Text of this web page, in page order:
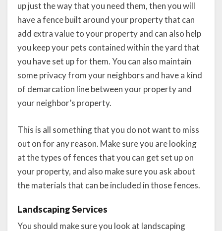
up just the way that you need them, then you will
have a fence built around your property that can
add extra value to your property and can also help
you keep your pets contained within the yard that
you have set up for them. You can also maintain
some privacy from your neighbors and have a kind
of demarcation line between your property and
your neighbor’s property.
This is all something that you do not want to miss
out on for any reason. Make sure you are looking
at the types of fences that you can get set up on
your property, and also make sure you ask about
the materials that can be included in those fences.
Landscaping Services
You should make sure you look at landscaping